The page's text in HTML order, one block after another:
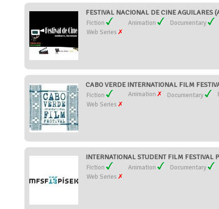
FESTIVAL NACIONAL DE CINE AGUILARES
Fiction Animation
Documentary
Web Series
CABO VERDE INTERNATIONAL FILM
Fiction Animation Documentary
Web Series
INTERNATIONAL STUDENT FILM FESTIVAL
Fiction Animation
Documentary
Web Series